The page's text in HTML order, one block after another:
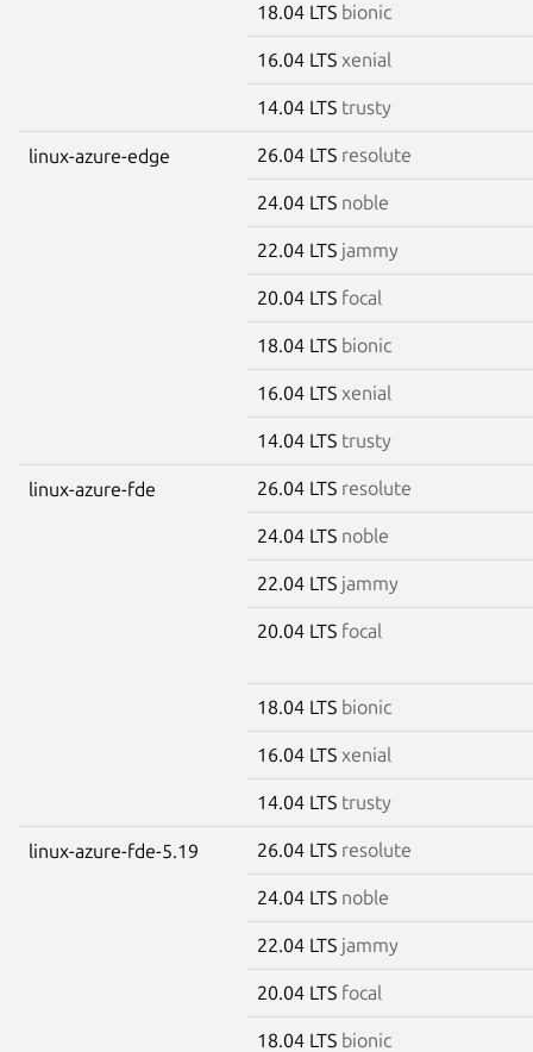
18.04 LTS bionic
16.04 LTS xenial
14.04 LTS trusty
linux-azure-edge 26.04 LTS resolute
24.04 LTS noble
22.04 LTS jammy
20.04 LTS focal
18.04 LTS bionic
16.04 LTS xenial
14.04 LTS trusty
linux-azure-fde 26.04 LTS resolute
24.04 LTS noble
22.04 LTS jammy
20.04 LTS focal
18.04 LTS bionic
16.04 LTS xenial
14.04 LTS trusty
linux-azure-fde-5.19 26.04 LTS resolute
24.04 LTS noble
22.04 LTS jammy
20.04 LTS focal
18.04 LTS bionic